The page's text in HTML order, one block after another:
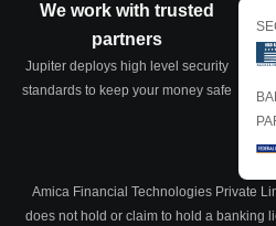
We work with trusted
partners
Jupiter deploys high level security
standards to keep your money safe
Amica Financial Technologies Private
does not hold or claim to hold a banking